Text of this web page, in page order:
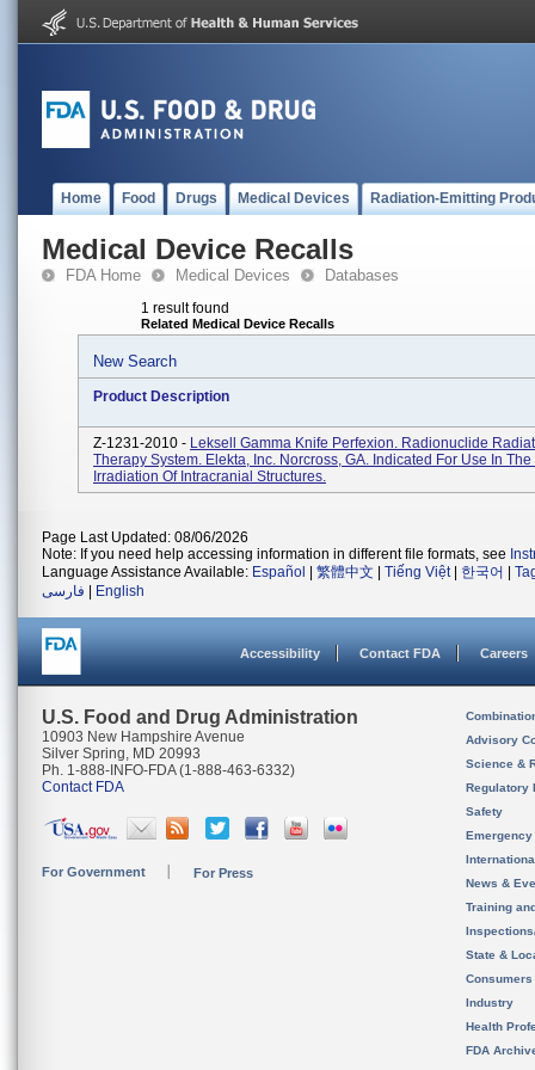
Home Food Drugs Medical Devices Radiation-Emitting
Medical Device Recalls
FDA Home Medical Devices Databases
1 result found
Related Medical Device Recalls
New Search
Product Description
Z-1231-2010 - Leksell Gamma Knife Perfexion. Radionuclide
Therapy System. Elekta, Inc. Norcross, GA. Indicated For Use In
Irradiation Of Intracranial Structures.
Page Last Updated: 08/06/2026
Note: If you need help accessing information in different file formats, see
Language Assistance Available: Español 繁體中文 Tiếng Việt| 한국어
فارسی
English
Accessibility Contact FDA Careers
U.S. Food and Drug Administration
10903 New Hampshire Avenue
Silver Spring, MD 20993
Ph. 1-888-INFO-FDA (1-888-463-6332)
Contact FDA
For Government For Press
Advisory
Science &
Regulatory
Safety
News &
Training
State &
Consumers
Industry
Health
FDA